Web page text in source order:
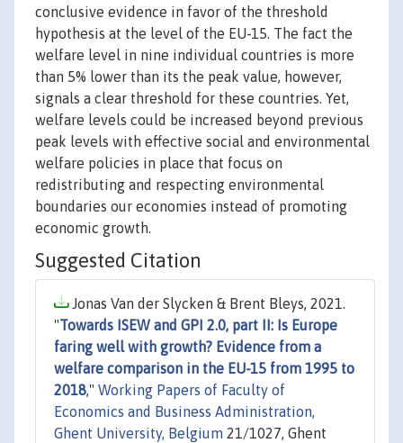
conclusive evidence in favor of the threshold
hypothesis at the level of the EU-15. The fact the
welfare level in nine individual countries is more
than 5% lower than its the peak value, however,
signals a clear threshold for these countries. Yet,
welfare levels could be increased beyond previous
peak levels with effective social and environmental
welfare policies in place that focus on
redistributing and respecting environmental
boundaries our economies instead of promoting
economic growth.
Suggested Citation
Jonas Van der Slycken & Brent Bleys, 2021.
"Towards ISEW and GPI 2.0, part II: Is Europe
faring well with growth? Evidence from a
welfare comparison in the EU-15 from 1995 to
2018," Working Papers of Faculty of
Economics and Business Administration,
Ghent University, Belgium 21/1027, Ghent